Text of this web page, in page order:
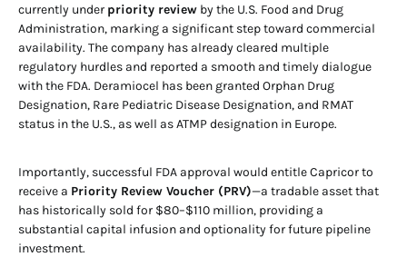
currently under priority review by the U.S. Food and Drug
Administration, marking a significant step toward commercial
availability. The company has already cleared multiple
regulatory hurdles and reported a smooth and timely dialogue
with the FDA. Deramiocel has been granted Orphan Drug
Designation, Rare Pediatric Disease Designation, and RMAT
status in the U.S., as well as ATMP designation in Europe.
Importantly, successful FDA approval would entitle Capricor to
receive a Priority Review Voucher (PRV)—a tradable asset that
has historically sold for $80–$110 million, providing a
substantial capital infusion and optionality for future pipeline
investment.